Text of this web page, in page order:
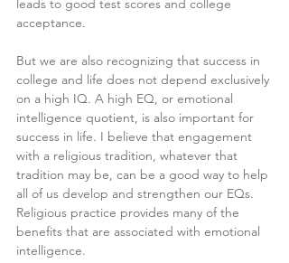
leads to good test scores and college
acceptance.
But we are also recognizing that success in
college and life does not depend exclusively
on a high IQ. A high EQ, or emotional
intelligence quotient, is also important for
success in life. I believe that engagement
with a religious tradition, whatever that
tradition may be, can be a good way to help
all of us develop and strengthen our EQs.
Religious practice provides many of the
benefits that are associated with emotional
intelligence.